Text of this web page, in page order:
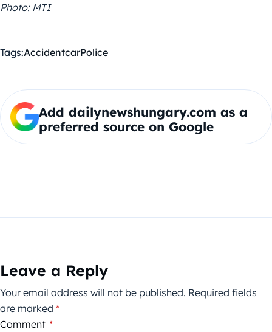
Photo: MTI
Tags:AccidentcarPolice
Add dailynewshungary.com as a
preferred source on Google
Leave a Reply
Your email address will not be published. Required fields
are marked *
Comment *